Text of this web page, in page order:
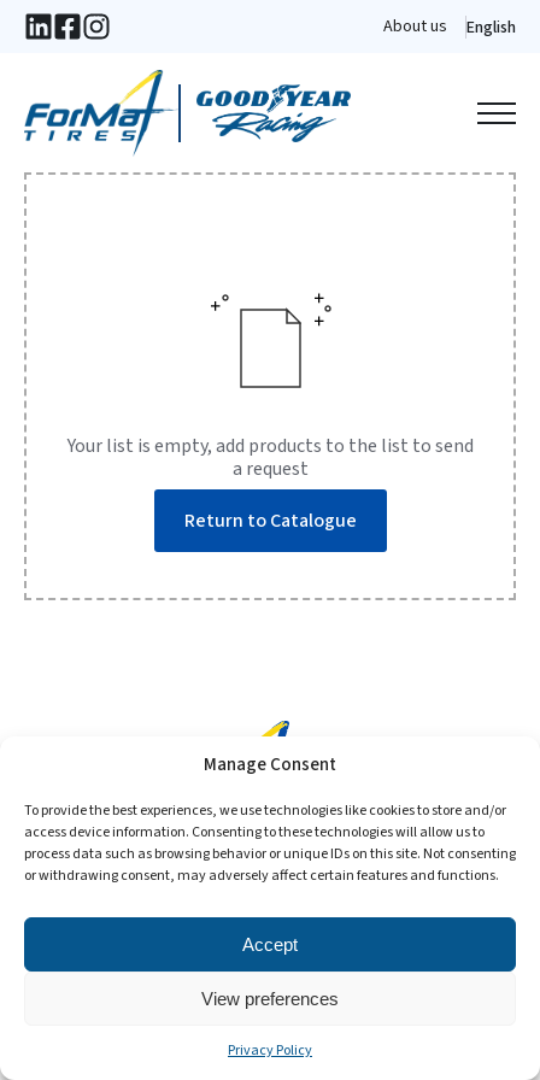
Manage Consent
To provide the best experiences, we use technologies like cookies to store and/or
access device information. Consenting to these technologies will allow us to
process data such as browsing behavior or unique IDs on this site. Not consenting
or withdrawing consent, may adversely affect certain features and functions.
Accept
View preferences
Privacy Policy
About us English
Your list is empty, add products to the list to send
a request
Return to Catalogue
©2024 Format Tires. All Rights Reserved.